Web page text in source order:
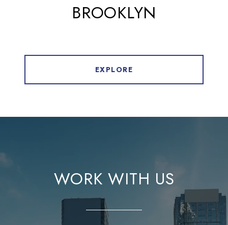
BROOKLYN
EXPLORE
WORK WITH US